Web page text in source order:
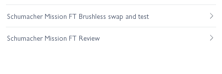
Schumacher Mission FT Brushless swap and test
Schumacher Mission FT Review